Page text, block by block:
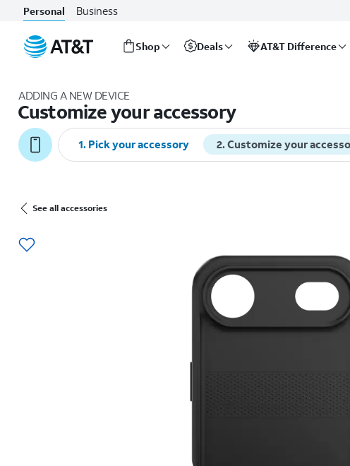
Personal Business
Shop Deals AT&T Difference
ADDING A NEW DEVICE
Customize your accessory
1. Pick your accessory 2.Customize your
See all accessories